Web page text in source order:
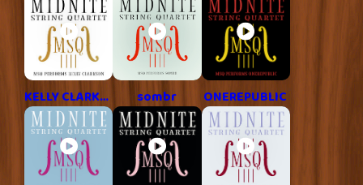
KELLY CLARKSON sombr ONEREPUBLIC